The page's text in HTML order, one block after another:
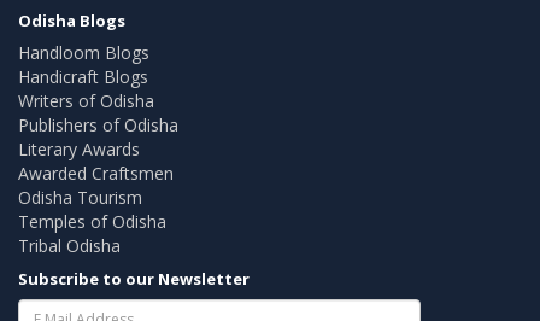
Odisha Blogs
Handloom Blogs
Handicraft Blogs
Writers of Odisha
Publishers of Odisha
Literary Awards
Awarded Craftsmen
Odisha Tourism
Temples of Odisha
Tribal Odisha
Subscribe to our Newsletter